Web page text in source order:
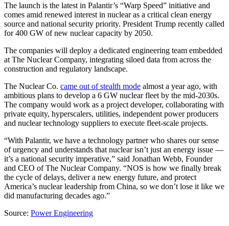
The launch is the latest in Palantir’s “Warp Speed” initiative and
comes amid renewed interest in nuclear as a critical clean energy
source and national security priority. President Trump recently called
for 400 GW of new nuclear capacity by 2050.
The companies will deploy a dedicated engineering team embedded
at The Nuclear Company, integrating siloed data from across the
construction and regulatory landscape.
The Nuclear Co. came out of stealth mode almost a year ago, with
ambitious plans to develop a 6 GW nuclear fleet by the mid-2030s.
The company would work as a project developer, collaborating with
private equity, hyperscalers, utilities, independent power producers
and nuclear technology suppliers to execute fleet-scale projects.
“With Palantir, we have a technology partner who shares our sense
of urgency and understands that nuclear isn’t just an energy issue —
it’s a national security imperative,” said Jonathan Webb, Founder
and CEO of The Nuclear Company. “NOS is how we finally break
the cycle of delays, deliver a new energy future, and protect
America’s nuclear leadership from China, so we don’t lose it like we
did manufacturing decades ago.”
Source: Power Engineering